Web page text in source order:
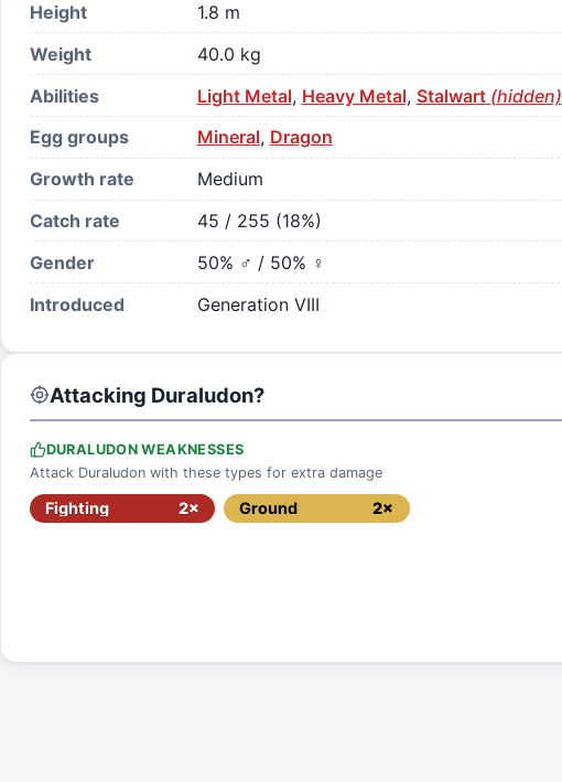
Height
1.8 m
Weight
40.0 kg
Abilities
Light Metal, Heavy Metal, Stalwart(hidden)
Egg groups
Mineral, Dragon
Growth rate
Medium
Catch rate
45 / 255 (18%)
Gender
50% ♂ / 50% ♀
Introduced
Generation VIII
Attacking Duraludon?
DURALUDON WEAKNESSES
Attack Duraludon with these types for extra damage
Fighting 2× Ground 2×